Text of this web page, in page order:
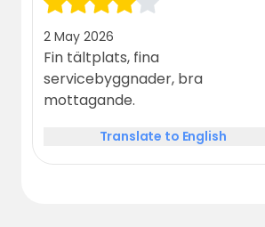
2 May 2026
Fin tältplats, fina
servicebyggnader, bra
mottagande.
Translate to English